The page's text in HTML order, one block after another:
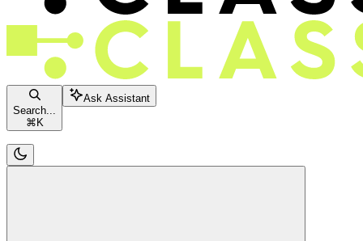
Search...
⌘ K
Ask Assistant